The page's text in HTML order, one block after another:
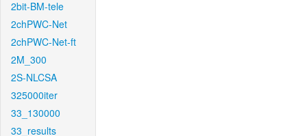
2bit-BM-tele
2chPWC-Net
2chPWC-Net-ft
2M_300
2S-NLCSA
325000iter
33_130000
33_results